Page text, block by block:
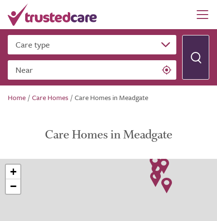
Care type
Near
Home /Care Homes /Care Homes in Meadgate
Care Homes in Meadgate
+
−